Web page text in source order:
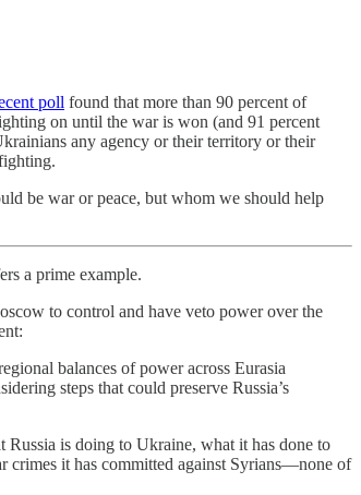
poll found that more than 90 percent of
on until the war is won (and 91 percent
any agency or their territory or their
be war or peace, but whom we should help
a prime example.
to control and have veto power over the
balances of power across Eurasia
steps that could preserve Russia’s
Russia is doing to Ukraine, what it has done to
crimes it has committed against Syrians—none of